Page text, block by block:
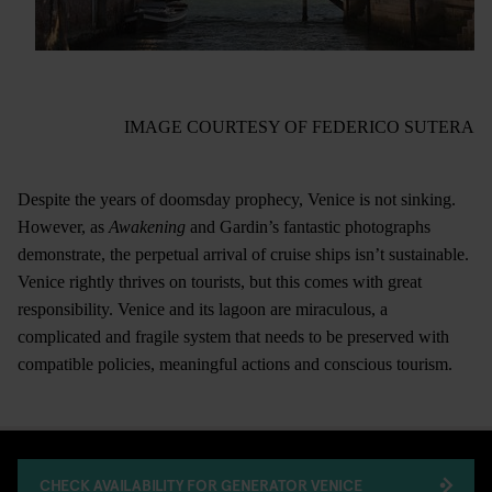
IMAGE COURTESY OF FEDERICO SUTERA
Despite the years of doomsday prophecy, Venice is not sinking.
However, as Awakening and Gardin’s fantastic photographs
demonstrate, the perpetual arrival of cruise ships isn’t sustainable.
Venice rightly thrives on tourists, but this comes with great
responsibility. Venice and its lagoon are miraculous, a
complicated and fragile system that needs to be preserved with
compatible policies, meaningful actions and conscious tourism.
CHECK AVAILABILITY FOR GENERATOR VENICE